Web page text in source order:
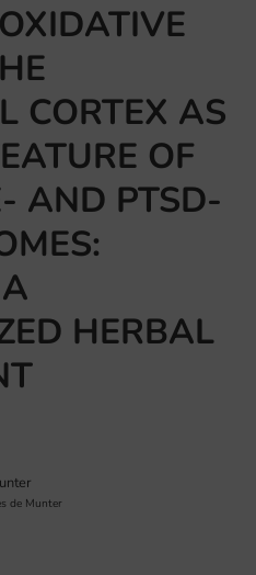
CORTEX AS
OF
AND PTSD-
HERBAL
de Munter